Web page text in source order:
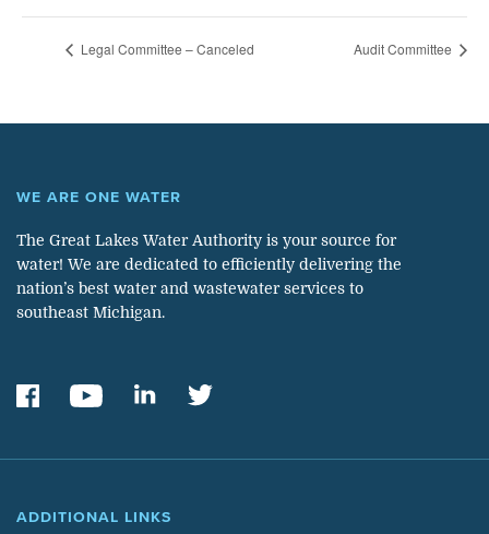
Legal Committee – Canceled Audit Committee
WE ARE ONE WATER
The Great Lakes Water Authority is your source for
water! We are dedicated to efficiently delivering the
nation’s best water and wastewater services to
southeast Michigan.
ADDITIONAL LINKS